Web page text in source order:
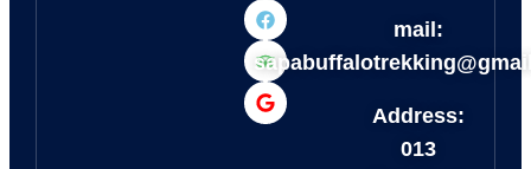
mail:
Address:
013